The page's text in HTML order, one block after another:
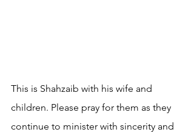
This is Shahzaib with his wife and
children. Please pray for them as they
continue to minister with sincerity and